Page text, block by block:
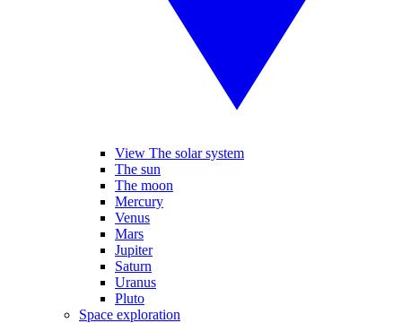
View The solar system
The sun
The moon
Mercury
Venus
Mars
Jupiter
Saturn
Uranus
Pluto
Space exploration